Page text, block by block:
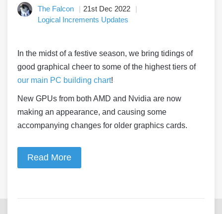
The Falcon
21st Dec 2022
Logical Increments Updates
In the midst of a festive season, we bring tidings of
good graphical cheer to some of the highest tiers of
our main PC building chart!
New GPUs from both AMD and Nvidia are now
making an appearance, and causing some
accompanying changes for older graphics cards.
Read More